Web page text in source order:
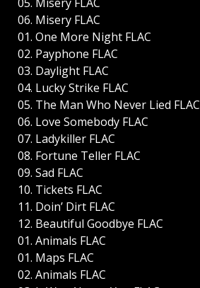
06. Misery FLAC
01. One More Night FLAC
02. Payphone FLAC
03. Daylight FLAC
04. Lucky Strike FLAC
05. The Man Who Never Lied FLAC
06. Love Somebody FLAC
07. Ladykiller FLAC
08. Fortune Teller FLAC
09. Sad FLAC
10. Tickets FLAC
11. Doin’ Dirt FLAC
12. Beautiful Goodbye FLAC
01. Animals FLAC
01. Maps FLAC
02. Animals FLAC